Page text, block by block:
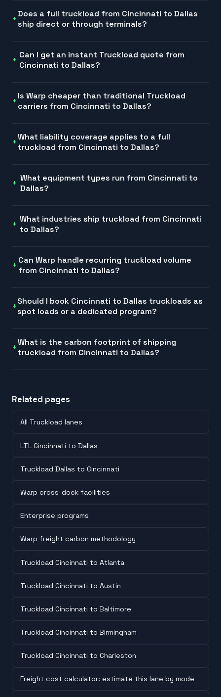
Does a full truckload from Cincinnati to Dallas
ship direct or through terminals?
Can I get an instant Truckload quote from
Cincinnati to Dallas?
Is Warp cheaper than traditional Truckload
carriers from Cincinnati to Dallas?
What liability coverage applies to a full
truckload from Cincinnati to Dallas?
What equipment types run from Cincinnati to
Dallas?
What industries ship truckload from Cincinnati
to Dallas?
Can Warp handle recurring truckload volume
from Cincinnati to Dallas?
Should I book Cincinnati to Dallas truckloads as
spot loads or a dedicated program?
What is the carbon footprint of shipping
truckload from Cincinnati to Dallas?
Related pages
All Truckload lanes
LTL Cincinnati to Dallas
Truckload Dallas to Cincinnati
Warp cross-dock facilities
Enterprise programs
Warp freight carbon methodology
Truckload Cincinnati to Atlanta
Truckload Cincinnati to Austin
Truckload Cincinnati to Baltimore
Truckload Cincinnati to Birmingham
Truckload Cincinnati to Charleston
Freight cost calculator: estimate this lane by mode